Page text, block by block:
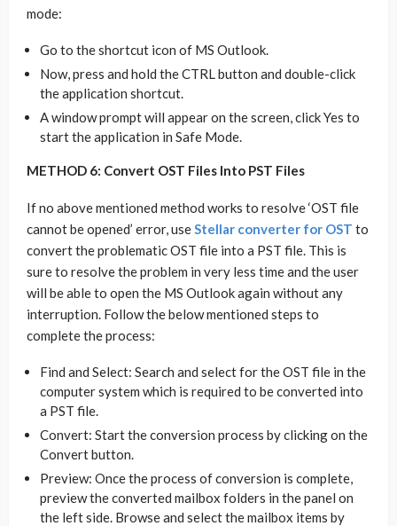
mode:
Go to the shortcut icon of MS Outlook.
Now, press and hold the CTRL button and double-click
the application shortcut.
A window prompt will appear on the screen, click Yes to
start the application in Safe Mode.
METHOD 6: Convert OST Files Into PST Files
If no above mentioned method works to resolve ‘OST file
cannot be opened’ error, useStellar converter for OST to
convert the problematic OST file into a PST file. This is
sure to resolve the problem in very less time and the user
will be able to open the MS Outlook again without any
interruption. Follow the below mentioned steps to
complete the process:
Find and Select: Search and select for the OST file in the
computer system which is required to be converted into
a PST file.
Convert: Start the conversion process by clicking on the
Convert button.
Preview: Once the process of conversion is complete,
preview the converted mailbox folders in the panel on
the left side. Browse and select the mailbox items by